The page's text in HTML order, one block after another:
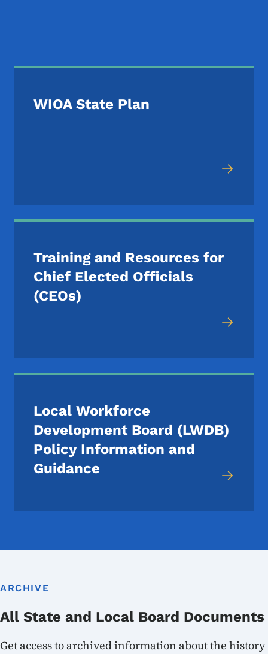
WIOA State Plan
Training and Resources for
Chief Elected Officials
(CEOs)
Local Workforce
Development Board (LWDB)
Policy Information and
Guidance
ARCHIVE
All State and Local Board Documents
Get access to archived information about the history